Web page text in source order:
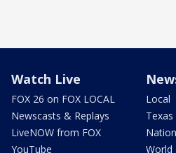
Watch Live
FOX 26 on FOX LOCAL
Newscasts & Replays
LiveNOW from FOX
YouTube
Local
Texas
World